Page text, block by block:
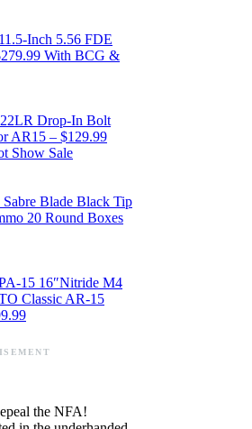
Inch 5.56 FDE
With BCG &
Drop-In Bolt
AR15 – $129.99
Show Sale
Blade Black Tip
20 Round Boxes
15 16″Nitride M4
Classic AR-15
the NFA!